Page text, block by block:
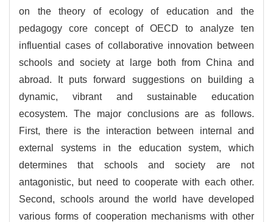
on the theory of ecology of education and the
pedagogy core concept of OECD to analyze ten
influential cases of collaborative innovation between
schools and society at large both from China and
abroad. It puts forward suggestions on building a
dynamic, vibrant and sustainable education
ecosystem. The major conclusions are as follows.
First, there is the interaction between internal and
external systems in the education system, which
determines that schools and society are not
antagonistic, but need to cooperate with each other.
Second, schools around the world have developed
various forms of cooperation mechanisms with other